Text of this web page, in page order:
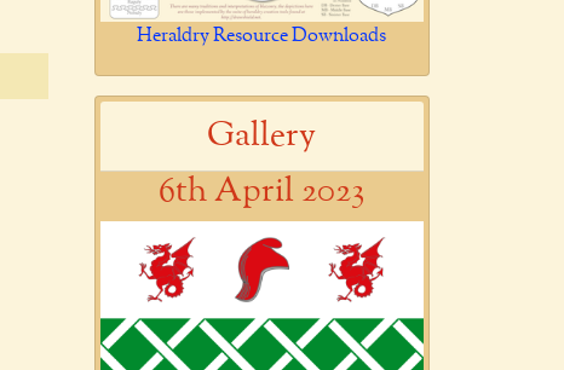
Heraldry Resource Downloads
Gallery
6th April 2023